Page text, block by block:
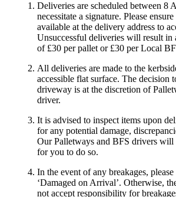
Deliveries are scheduled between 8
necessitate a signature. Please
available at the delivery address to
Unsuccessful deliveries will result in
of £30 per pallet or £30 per Local
All deliveries are made to the
accessible flat surface. The decision
driveway is at the discretion of
driver.
It is advised to inspect items upon
for any potential damage,
Our Palletways and BFS drivers
for you to do so.
In the event of any breakages,
‘Damaged on Arrival’. Otherwise,
not accept responsibility for